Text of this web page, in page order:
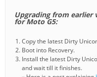
Upgrading from earlier
for Moto G5:
Copy the latest Dirty
Boot into Recovery.
Install the latest Dirty
and wait till it finishes.